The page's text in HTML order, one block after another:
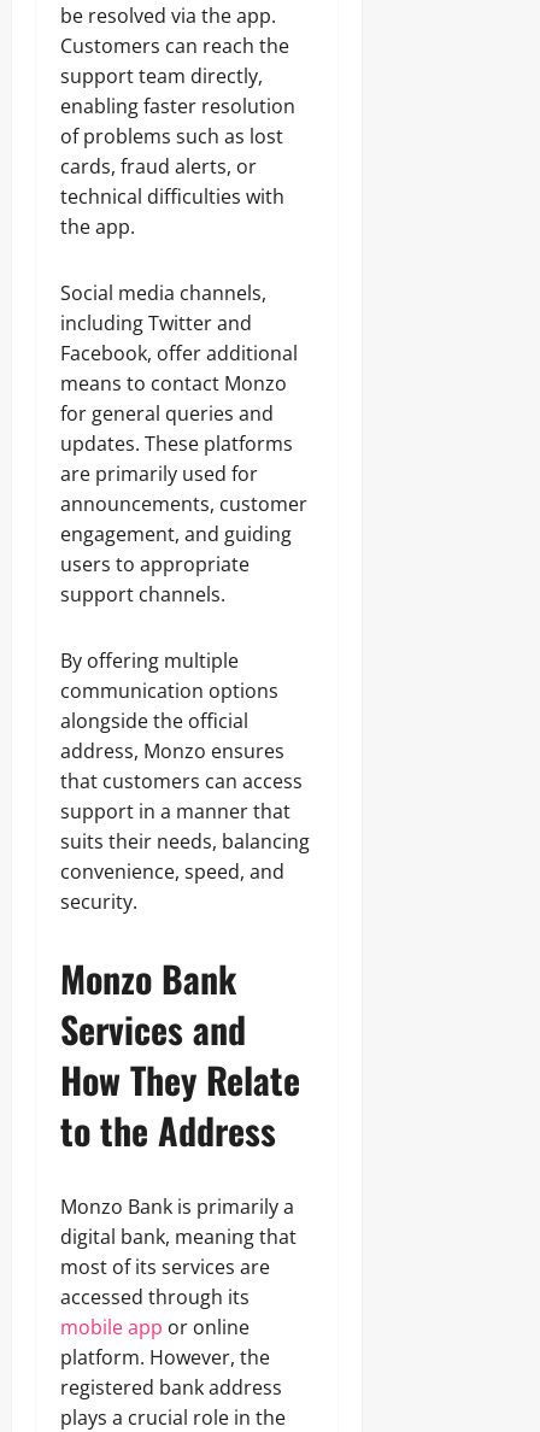
be resolved via the app.
Customers can reach the
support team directly,
enabling faster resolution
of problems such as lost
cards, fraud alerts, or
technical difficulties with
the app.
Social media channels,
including Twitter and
Facebook, offer additional
means to contact Monzo
for general queries and
updates. These platforms
are primarily used for
announcements, customer
engagement, and guiding
users to appropriate
support channels.
By offering multiple
communication options
alongside the official
address, Monzo ensures
that customers can access
support in a manner that
suits their needs, balancing
convenience, speed, and
security.
Monzo Bank
Services and
How They Relate
to the Address
Monzo Bank is primarily a
digital bank, meaning that
most of its services are
accessed through its
mobile app or online
platform. However, the
registered bank address
plays a crucial role in the